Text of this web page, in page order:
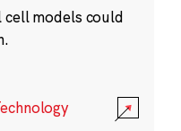
models could